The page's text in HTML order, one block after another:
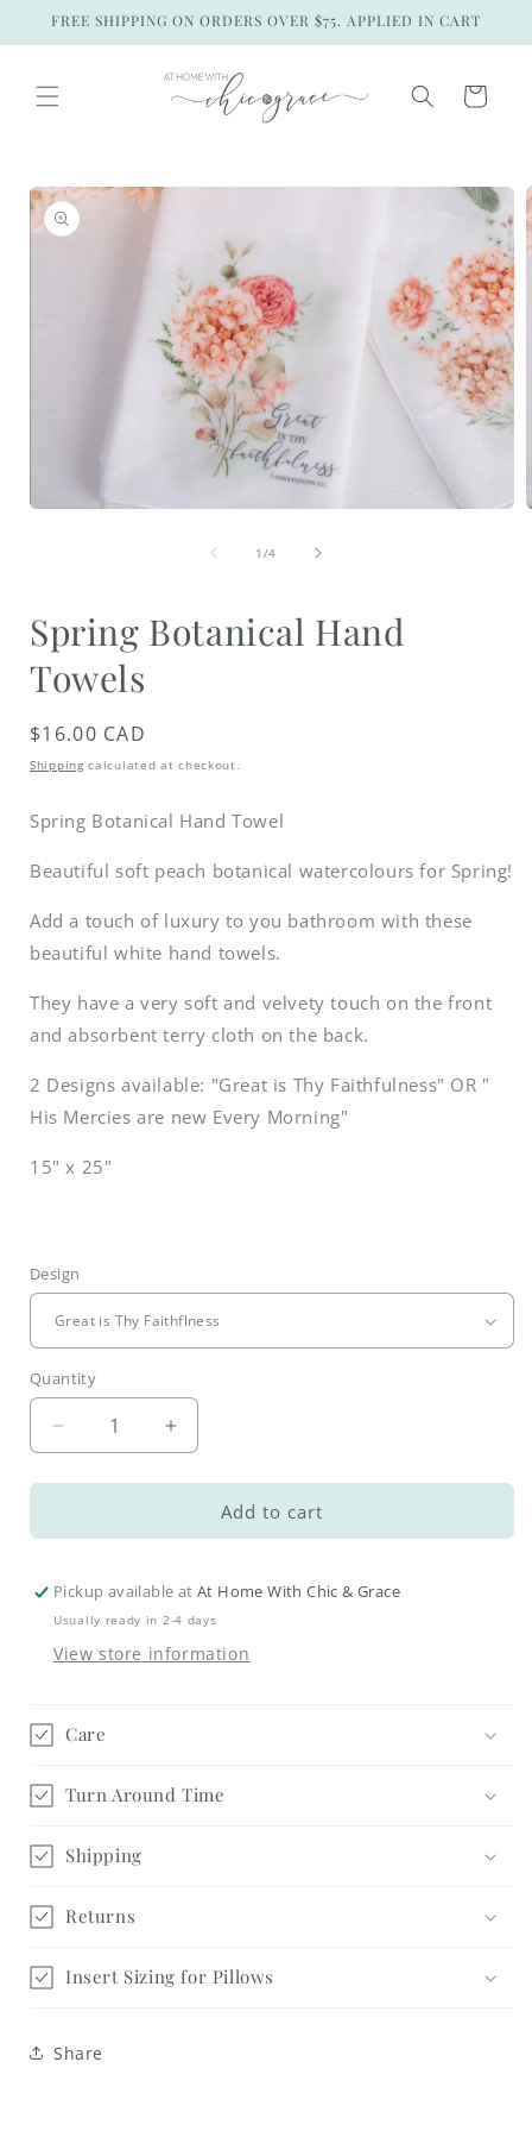
Skip to
FREE SHIPPING ON ORDERS OVER $75. APPLIED IN CART
Cart
Skip to
product
information
1 /of
4
Spring Botanical Hand
Towels
Regular
price
$16.00 CAD
Shipping calculated at checkout.
Spring Botanical Hand Towel
Beautiful soft peach botanical watercolours for Spring!
Add a touch of luxury to you bathroom with these
beautiful white hand towels.
They have a very soft and velvety touch on the front
and absorbent terry cloth on the back.
2 Designs available: "Great is Thy Faithfulness" OR "
His Mercies are new Every Morning"
15" x 25"
Design
Quantity
Decrease
quantity
for
Botanical
Towels
Increase
quantity
for
Spring
Botanical
Towels
Add to cart
Pickup available atAt Home With Chic & Grace
Usually ready in 2-4 days
View store information
Care
Turn Around Time
Shipping
Returns
Insert Sizing for Pillows
Share